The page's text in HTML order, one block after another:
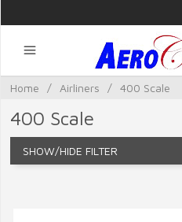
Home / Airliners / 400 Scale
400 Scale
FILTER